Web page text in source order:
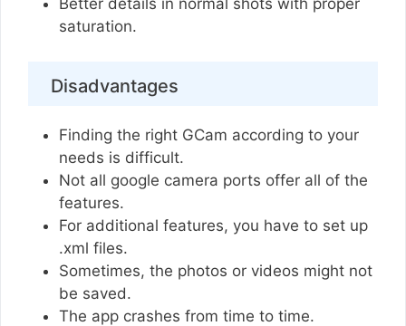
Better details in normal shots with proper
saturation.
Disadvantages
Finding the right GCam according to your
needs is difficult.
Not all google camera ports offer all of the
features.
For additional features, you have to set up
.xml files.
Sometimes, the photos or videos might not
be saved.
The app crashes from time to time.